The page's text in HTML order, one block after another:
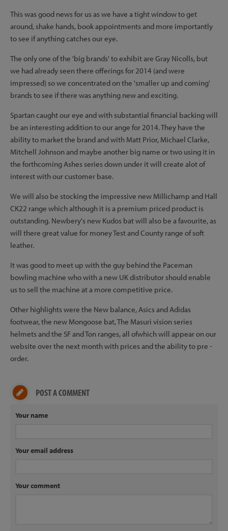
This was good news for us as we have a tight window to get
around, shake hands, book appointments and more importantly
to see if anything catches our eye.
The only one of the 'big brands' to exhibit are Gray Nicolls, but
we had already seen there offerings for 2014 (and were
impressed) so we concentrated on the 'smaller up and coming'
brands to see if there was anything new and exciting.
Spartan caught our eye and with substantial financial backing will
be an interesting addition to our ange for 2014. They have the
ability to market the brand and with Matt Prior, Michael Clarke,
Mitchell Johnson and maybe another big name or two using it in
the forthcoming Ashes series down under it will create alot of
interest with our customer base.
We will also be stocking the impressive new Millichamp and Hall
CK22 range which although it is a premium priced product is
outstanding. Newbery's new Kudos bat will also be a favourite, as
will there great value for money Test and County range of soft
leather.
It was good to meet up with the guy behind the Paceman
bowling machine who with a new UK distributor should enable
us to sell the machine at a more competitive price.
Other highlights were the New balance, Asics and Adidas
footwear, the new Mongoose bat, The Masuri vision series
helmets and the SF and Ton ranges, all ofwhich will appear on our
website over the next month with prices and the ability to pre -
order.
POST A COMMENT
Your name
Your email address
Your comment